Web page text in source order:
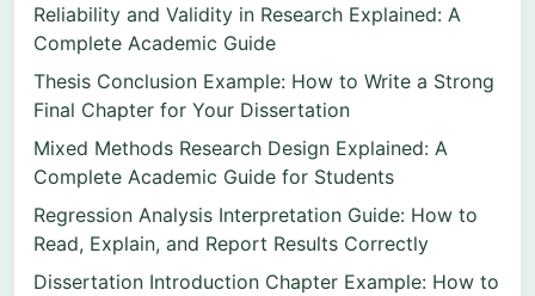
Reliability and Validity in Research Explained: A
Complete Academic Guide
Thesis Conclusion Example: How to Write a Strong
Final Chapter for Your Dissertation
Mixed Methods Research Design Explained: A
Complete Academic Guide for Students
Regression Analysis Interpretation Guide: How to
Read, Explain, and Report Results Correctly
Dissertation Introduction Chapter Example: How to